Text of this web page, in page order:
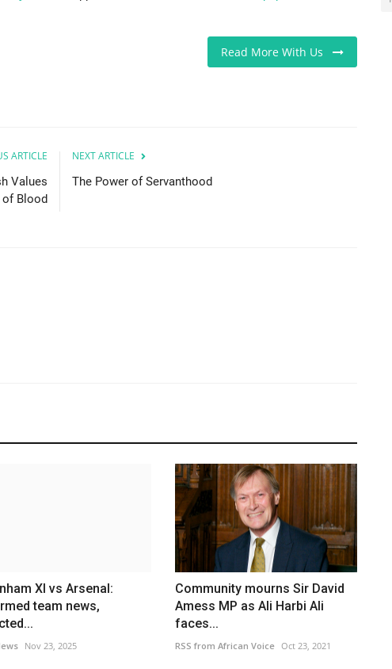
Read More With Us
ARTICLE
Values
of Blood
NEXT ARTICLE
The Power of Servanthood
XI vs Arsenal:
team news,
Nov 23, 2025
Community mourns Sir David
Amess MP as Ali Harbi Ali
faces...
RSS from African Voice Oct 23, 2021